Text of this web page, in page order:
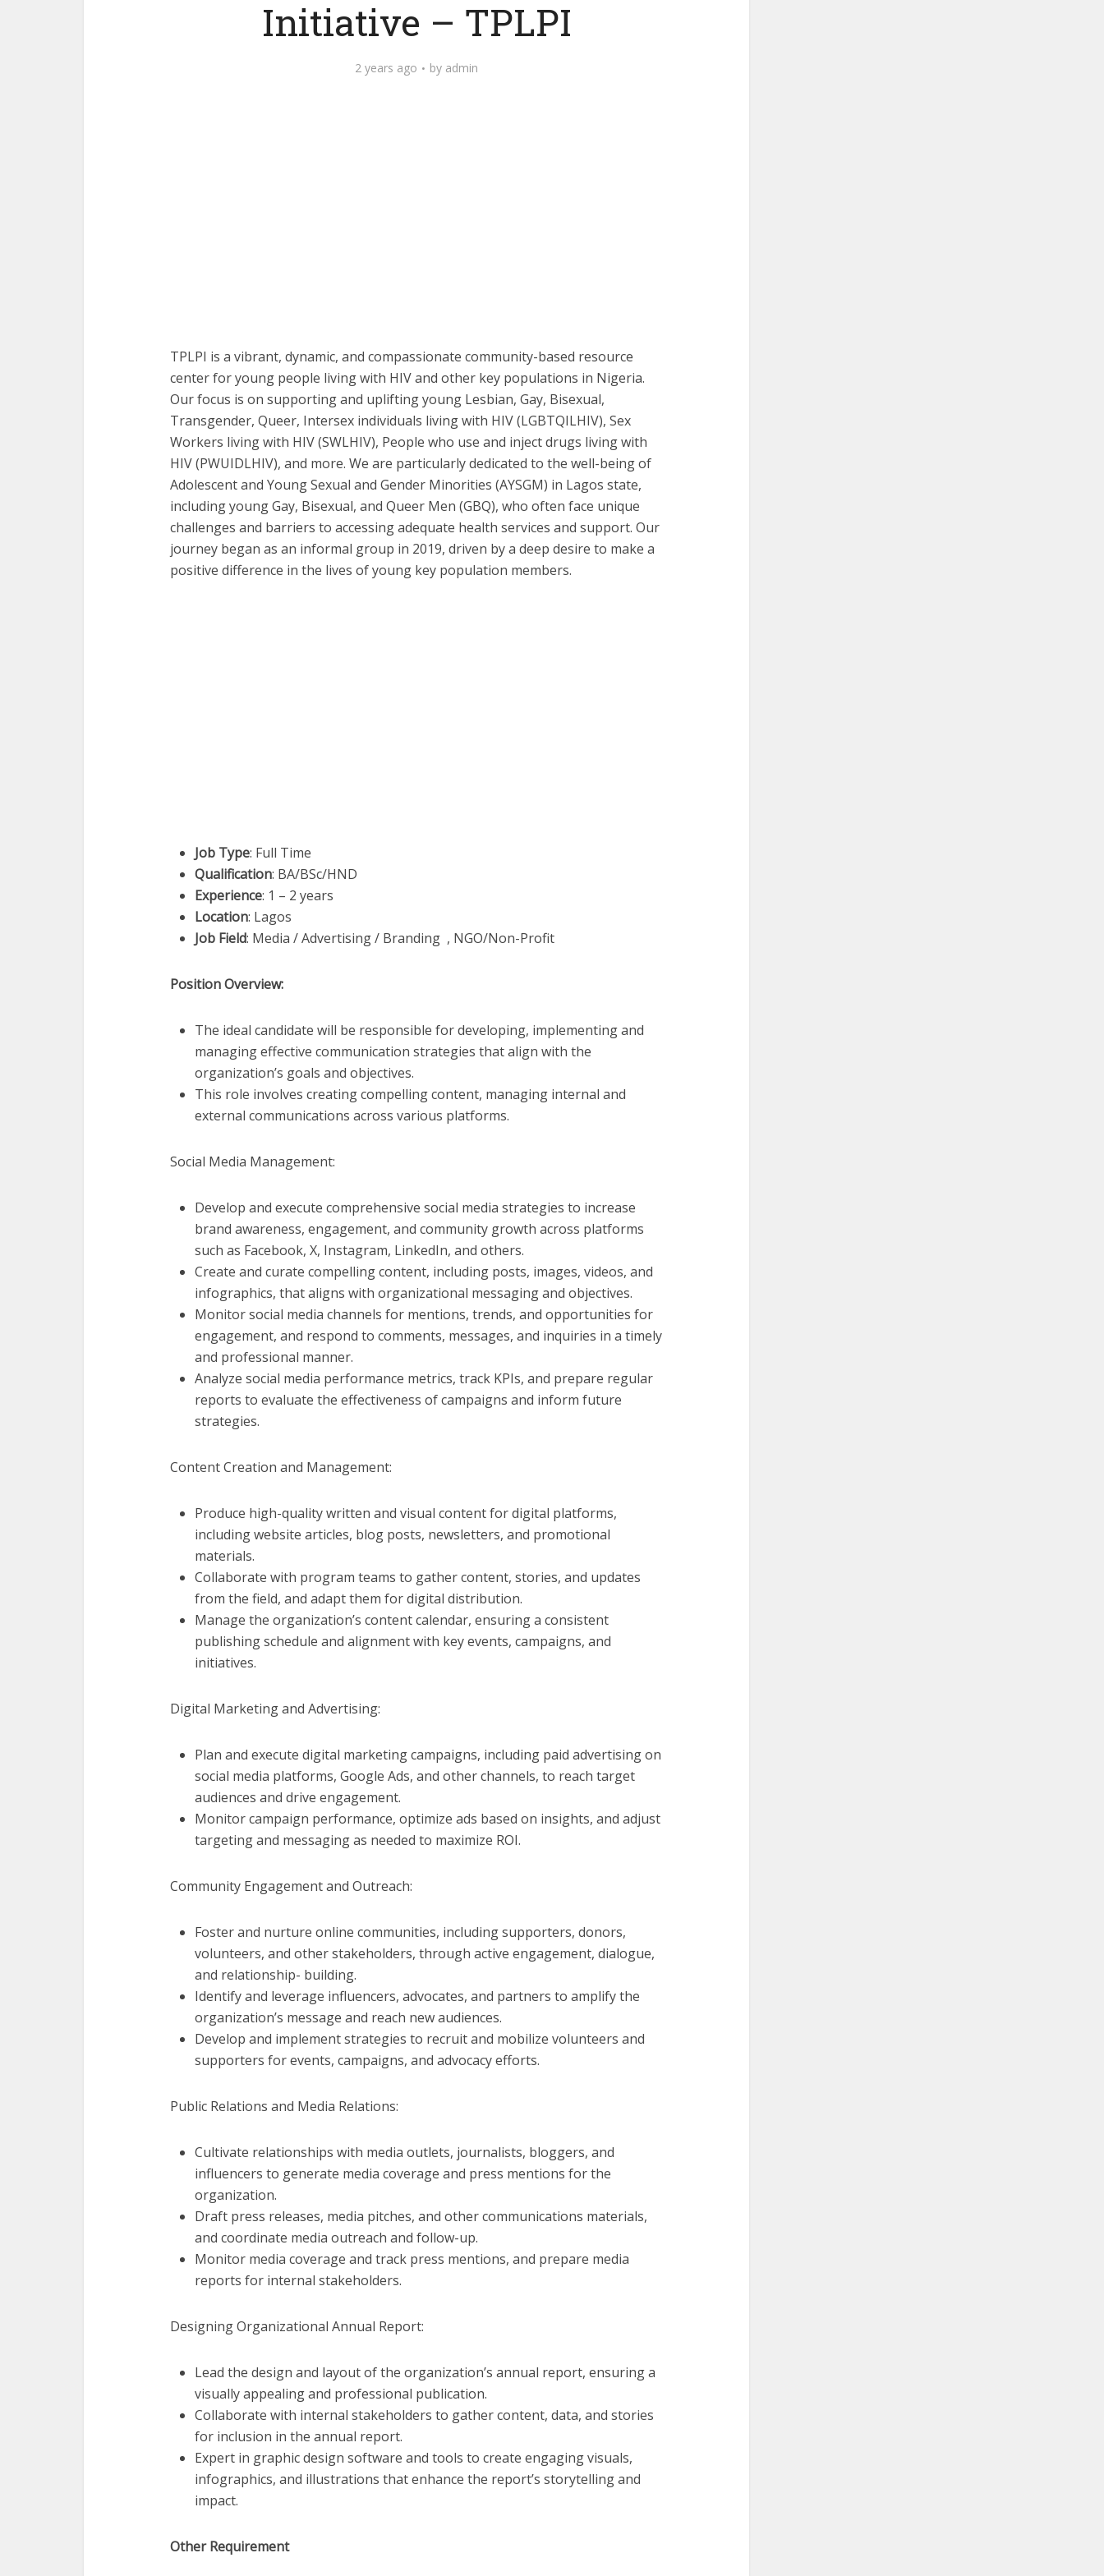
Initiative – TPLPI
2 years ago by admin
TPLPI is a vibrant, dynamic, and compassionate community-based resource
center for young people living with HIV and other key populations in Nigeria.
Our focus is on supporting and uplifting young Lesbian, Gay, Bisexual,
Transgender, Queer, Intersex individuals living with HIV (LGBTQILHIV), Sex
Workers living with HIV (SWLHIV), People who use and inject drugs living with
HIV (PWUIDLHIV), and more. We are particularly dedicated to the well-being of
Adolescent and Young Sexual and Gender Minorities (AYSGM) in Lagos state,
including young Gay, Bisexual, and Queer Men (GBQ), who often face unique
challenges and barriers to accessing adequate health services and support. Our
journey began as an informal group in 2019, driven by a deep desire to make a
positive difference in the lives of young key population members.
Job Type: Full Time
Qualification: BA/BSc/HND
Experience: 1 – 2 years
Location: Lagos
Job Field: Media / Advertising / Branding , NGO/Non-Profit
Position Overview:
The ideal candidate will be responsible for developing, implementing and
managing effective communication strategies that align with the
organization’s goals and objectives.
This role involves creating compelling content, managing internal and
external communications across various platforms.
Social Media Management:
Develop and execute comprehensive social media strategies to increase
brand awareness, engagement, and community growth across platforms
such as Facebook, X, Instagram, LinkedIn, and others.
Create and curate compelling content, including posts, images, videos, and
infographics, that aligns with organizational messaging and objectives.
Monitor social media channels for mentions, trends, and opportunities for
engagement, and respond to comments, messages, and inquiries in a timely
and professional manner.
Analyze social media performance metrics, track KPIs, and prepare regular
reports to evaluate the effectiveness of campaigns and inform future
strategies.
Content Creation and Management:
Produce high-quality written and visual content for digital platforms,
including website articles, blog posts, newsletters, and promotional
materials.
Collaborate with program teams to gather content, stories, and updates
from the field, and adapt them for digital distribution.
Manage the organization’s content calendar, ensuring a consistent
publishing schedule and alignment with key events, campaigns, and
initiatives.
Digital Marketing and Advertising:
Plan and execute digital marketing campaigns, including paid advertising on
social media platforms, Google Ads, and other channels, to reach target
audiences and drive engagement.
Monitor campaign performance, optimize ads based on insights, and adjust
targeting and messaging as needed to maximize ROI.
Community Engagement and Outreach:
Foster and nurture online communities, including supporters, donors,
volunteers, and other stakeholders, through active engagement, dialogue,
and relationship- building.
Identify and leverage influencers, advocates, and partners to amplify the
organization’s message and reach new audiences.
Develop and implement strategies to recruit and mobilize volunteers and
supporters for events, campaigns, and advocacy efforts.
Public Relations and Media Relations:
Cultivate relationships with media outlets, journalists, bloggers, and
influencers to generate media coverage and press mentions for the
organization.
Draft press releases, media pitches, and other communications materials,
and coordinate media outreach and follow-up.
Monitor media coverage and track press mentions, and prepare media
reports for internal stakeholders.
Designing Organizational Annual Report:
Lead the design and layout of the organization’s annual report, ensuring a
visually appealing and professional publication.
Collaborate with internal stakeholders to gather content, data, and stories
for inclusion in the annual report.
Expert in graphic design software and tools to create engaging visuals,
infographics, and illustrations that enhance the report’s storytelling and
impact.
Other Requirement